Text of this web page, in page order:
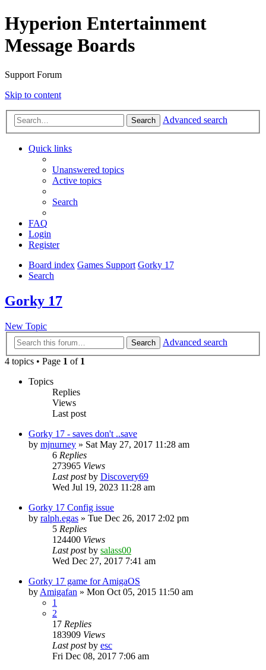
Hyperion Entertainment
Message Boards
Support Forum
Skip to content
Search Advanced search
Quick links
Unanswered topics
Active topics
Search
FAQ
Login
Register
Board index Games Support Gorky 17
Search
Gorky 17
New Topic
Search
Advanced search
4 topics • Page 1 of 1
Topics
Replies
Views
Last post
Gorky 17 - saves don't ..save
by mjnurney » Sat May 27, 2017 11:28 am
6 Replies
273965 Views
Last postby Discovery69
Wed Jul 19, 2023 11:28 am
Gorky 17 Config issue
by ralph.egas » Tue Dec 26, 2017 2:02 pm
5 Replies
124400 Views
Last postby salass00
Wed Dec 27, 2017 7:41 am
Gorky 17 game for AmigaOS
by Amigafan » Mon Oct 05, 2015 11:50 am
1
2
17 Replies
183909 Views
Last postby esc
Fri Dec 08, 2017 7:06 am